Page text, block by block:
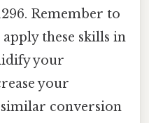
Remember to
these skills in
your
your
conversion